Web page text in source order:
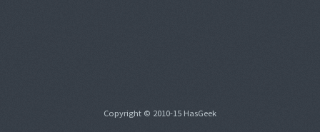
Copyright © 2010-15 HasGeek